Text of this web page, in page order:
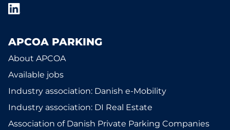
APCOA PARKING
About APCOA
Available jobs
Industry association: Danish e-Mobility
Industry association: DI Real Estate
Association of Danish Private Parking Companies